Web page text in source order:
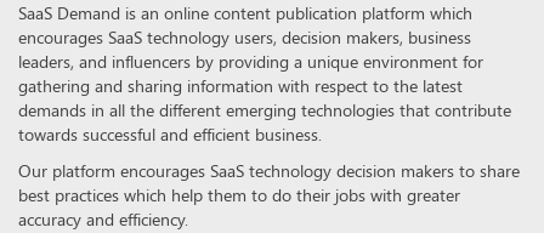
SaaS Demand is an online content publication platform which
encourages SaaS technology users, decision makers, business
leaders, and influencers by providing a unique environment for
gathering and sharing information with respect to the latest
demands in all the different emerging technologies that contribute
towards successful and efficient business.
Our platform encourages SaaS technology decision makers to share
best practices which help them to do their jobs with greater
accuracy and efficiency.